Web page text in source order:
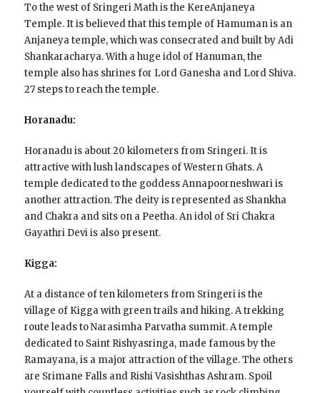
To the west of Sringeri Math is the KereAnjaneya
Temple. It is believed that this temple of Hamuman is an
Anjaneya temple, which was consecrated and built by Adi
Shankaracharya. With a huge idol of Hanuman, the
temple also has shrines for Lord Ganesha and Lord Shiva.
27 steps to reach the temple.
Horanadu:
Horanadu is about 20 kilometers from Sringeri. It is
attractive with lush landscapes of Western Ghats. A
temple dedicated to the goddess Annapoorneshwari is
another attraction. The deity is represented as Shankha
and Chakra and sits on a Peetha. An idol of Sri Chakra
Gayathri Devi is also present.
Kigga:
At a distance of ten kilometers from Sringeri is the
village of Kigga with green trails and hiking. A trekking
route leads to Narasimha Parvatha summit. A temple
dedicated to Saint Rishyasringa, made famous by the
Ramayana, is a major attraction of the village. The others
are Srimane Falls and Rishi Vasishthas Ashram. Spoil